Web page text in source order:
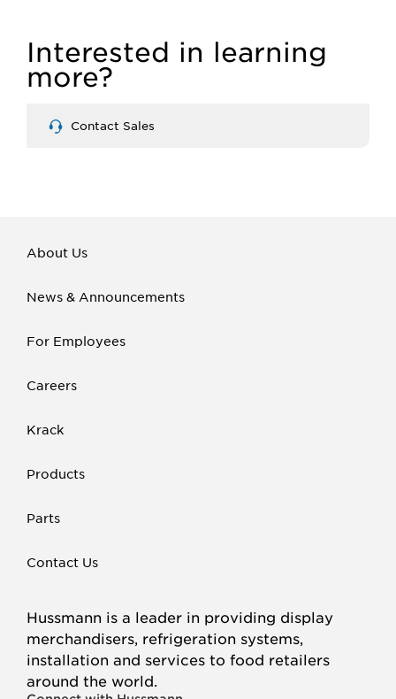
Interested in learning
more?
Contact Sales
About Us
News & Announcements
For Employees
Careers
Krack
Products
Parts
Contact Us
Hussmann is a leader in providing display
merchandisers, refrigeration systems,
installation and services to food retailers
around the world.